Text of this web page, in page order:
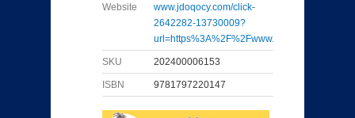
Website
www.jdoqocy.com/click-
2642282-13730009?
url=https%3A%2F%2Fwww...
SKU 202400006153
ISBN 9781797220147